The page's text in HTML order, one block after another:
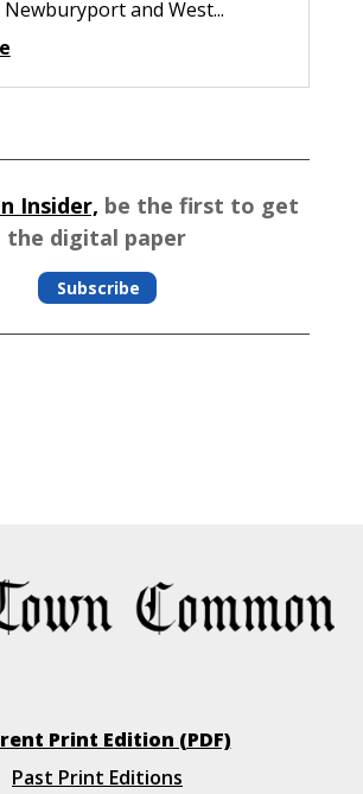
and West...
Insider, be the first to get
the digital paper
Subscribe
Print Edition (PDF)
Past Print Editions